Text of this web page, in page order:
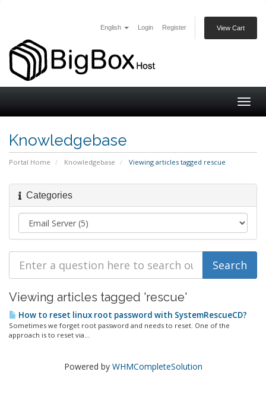
English Login Register View Cart
Knowledgebase
Portal Home Knowledgebase Viewing articles tagged rescue
Categories
Viewing articles tagged 'rescue'
How to reset linux root password with SystemRescueCD?
Sometimes we forget root password and needs to reset. One of the
approach is to reset via...
Powered by WHMCompleteSolution